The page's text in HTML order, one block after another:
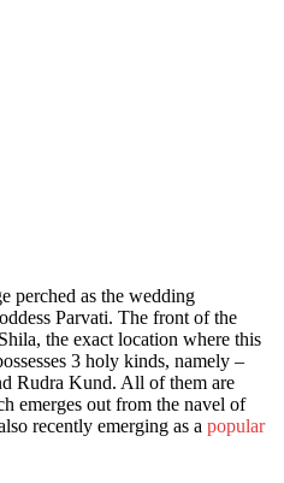
perched as the wedding
Parvati. The front of the
the exact location where this
3 holy kinds, namely –
Rudra Kund. All of them are
emerges out from the navel of
recently emerging as a popular